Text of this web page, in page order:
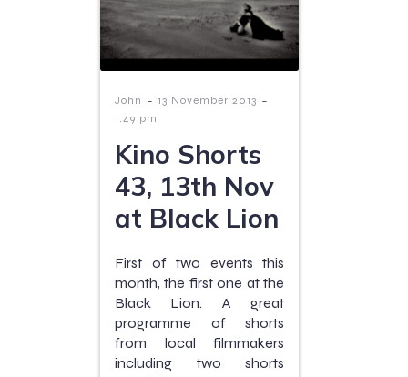
John - 13 November 2013 -
1:49 pm
Kino Shorts
43, 13th Nov
at Black Lion
First of two events this
month, the first one at the
Black Lion. A great
programme of shorts
from local filmmakers
including two shorts